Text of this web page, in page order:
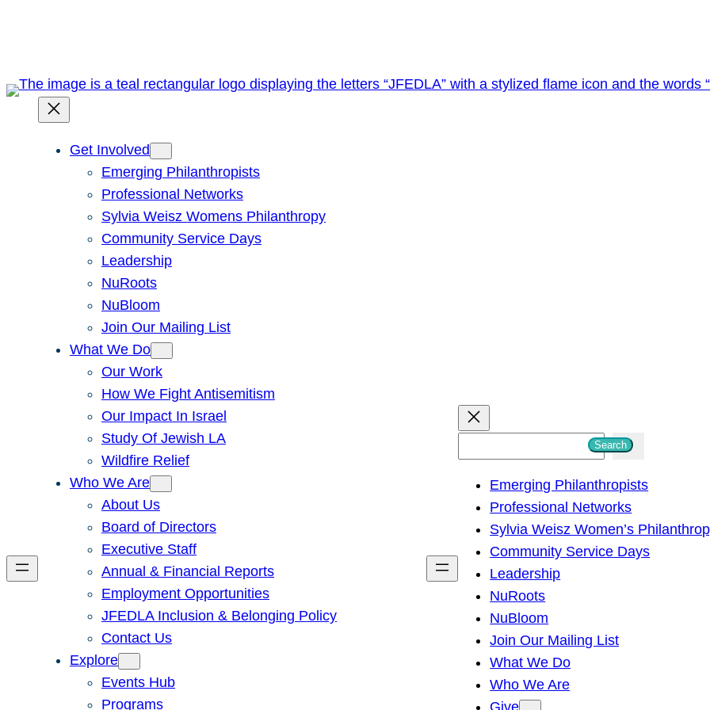
Get Involved
Emerging Philanthropists
Professional Networks
Sylvia Weisz Womens Philanthropy
Community Service Days
Leadership
NuRoots
NuBloom
Join Our Mailing List
What We Do
Our Work
How We Fight Antisemitism
Our Impact In Israel
Study Of Jewish LA
Wildfire Relief
Who We Are
About Us
Board of Directors
Executive Staff
Annual & Financial Reports
Employment Opportunities
JFEDLA Inclusion & Belonging Policy
Contact Us
Explore
Events Hub
Programs
h
Search
Emerging Philanthropists
Professional Networks
Sylvia Weisz Women’s
Community Service Days
Leadership
NuRoots
NuBloom
Join Our Mailing List
What We Do
Who We Are
Give